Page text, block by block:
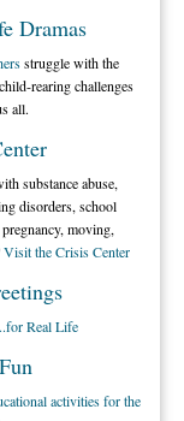
Dramas
struggle with the
rearing challenges
all.
substance abuse,
disorders, school
moving,
Visit the Crisis Center
Real Life
activities for the